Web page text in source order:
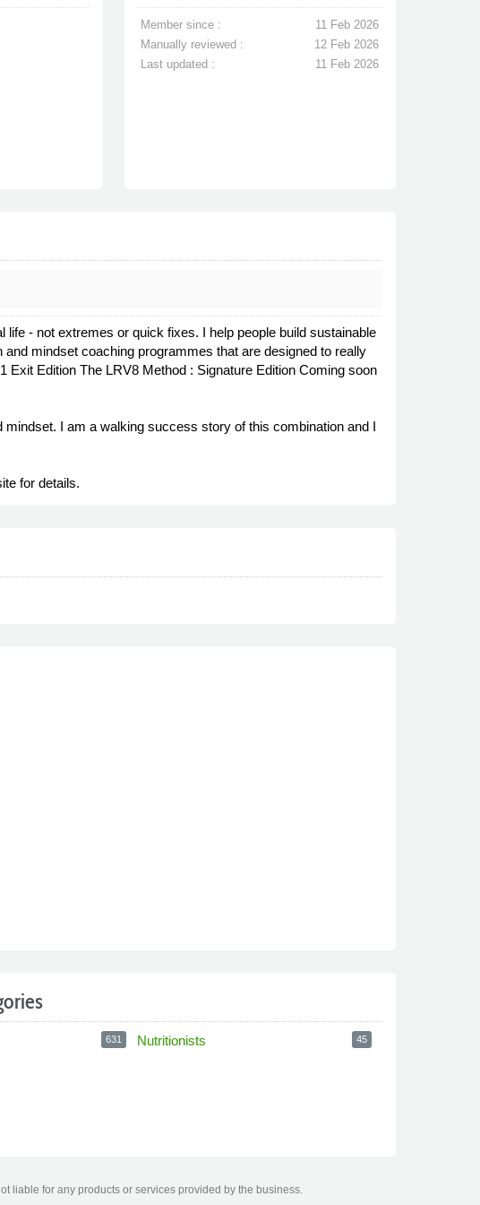
Member since :
11 Feb 2026
Manually reviewed :
12 Feb 2026
Last updated :
11 Feb 2026
- not extremes or quick fixes. I help people build sustainable
mindset coaching programmes that are designed to really
Edition The LRV8 Method : Signature Edition Coming soon
I am a walking success story of this combination and I
for details.
631 Nutritionists 45
liable for any products or services provided by the business.